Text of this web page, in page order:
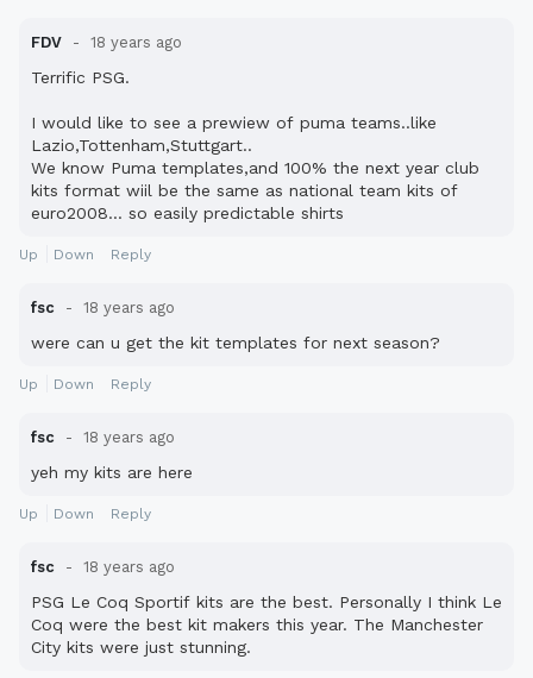
FDV 18 years ago
Terrific PSG.
I would like to see a prewiew of puma teams..like
Lazio,Tottenham,Stuttgart..
We know Puma templates,and 100% the next year club
kits format wiil be the same as national team kits of
euro2008... so easily predictable shirts
Up Down Reply
fsc 18 years ago
were can u get the kit templates for next season?
Up Down Reply
fsc 18 years ago
yeh my kits are here
Up Down Reply
fsc 18 years ago
PSG Le Coq Sportif kits are the best. Personally I think Le
Coq were the best kit makers this year. The Manchester
City kits were just stunning.